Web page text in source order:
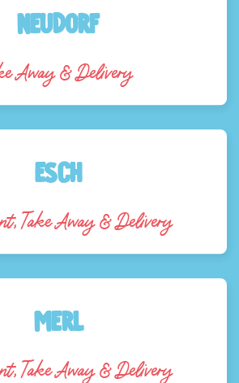
NEUDORF
Away & Delivery
Esch
Take Away & Delivery
Merl
Take Away & Delivery